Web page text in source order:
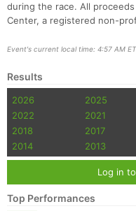
during the race. All
Center, a registered non-
Event's current local time: 4:57 AM ET
Results
2026 2025
2022
2021
2018
2017
2014
2013
Log in
Top Performances